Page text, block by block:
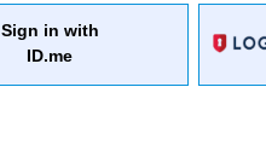
Sign in with
ID.me